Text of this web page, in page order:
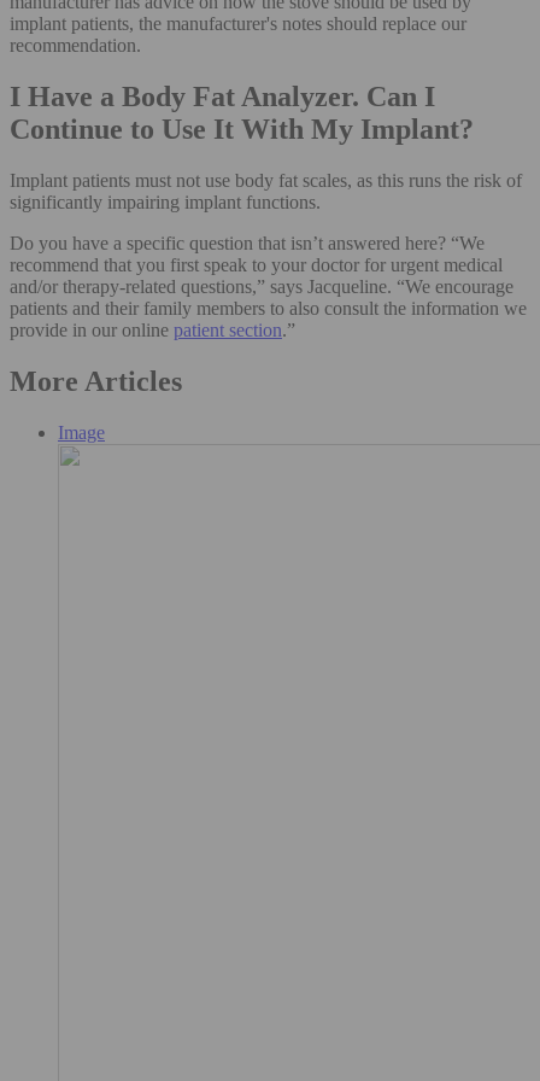
implant patients, the manufacturer's notes should replace our
recommendation.
I Have a Body Fat Analyzer. Can I
Continue to Use It With My Implant?
Implant patients must not use body fat scales, as this runs the risk of
significantly impairing implant functions.
Do you have a specific question that isn’t answered here? “We
recommend that you first speak to your doctor for urgent medical
and/or therapy-related questions,” says Jacqueline. “We encourage
patients and their family members to also consult the information we
provide in our online patient section.”
More Articles
Image